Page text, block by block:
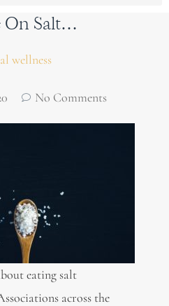
On Salt…
wellness
No Comments
eating salt
across the